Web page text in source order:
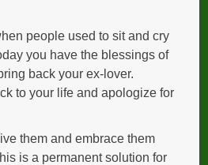
people used to sit and cry
you have the blessings of
back your ex-lover.
to your life and apologize for
them and embrace them
is a permanent solution for